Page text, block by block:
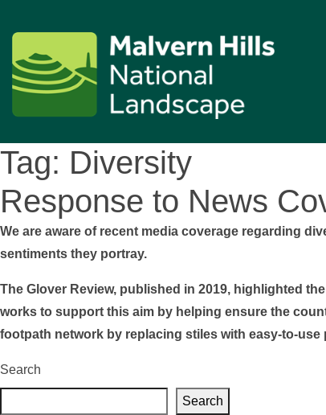
Tag: Diversity
Response to News
We are aware of recent media coverage regarding
sentiments they portray.
The Glover Review, published in 2019, highlighted
works to support this aim by helping ensure the
footpath network by replacing stiles with easy-to-use
Search
Search